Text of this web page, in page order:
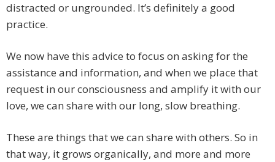
distracted or ungrounded. It’s definitely a good
practice.
We now have this advice to focus on asking for the
assistance and information, and when we place that
request in our consciousness and amplify it with our
love, we can share with our long, slow breathing.
These are things that we can share with others. So in
that way, it grows organically, and more and more